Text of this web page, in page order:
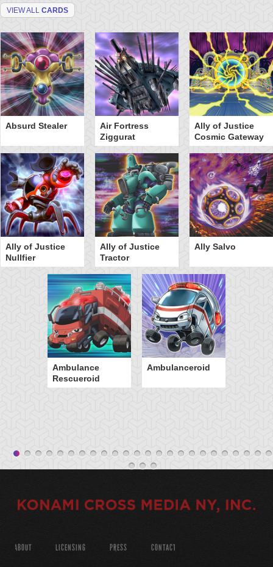
VIEW ALL CARDS
Absurd Stealer
Air Fortress
Ziggurat
Ally of Justice
Cosmic Gateway
Ally of Justice
Nullfier
Ally of Justice
Tractor
Ally Salvo
Ambulance
Rescueroid
Ambulanceroid
ABOUT LICENSING PRESS CONTACT